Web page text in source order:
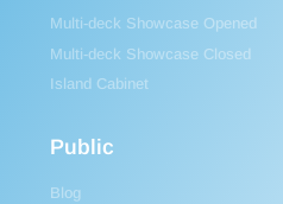
Multi-deck Showcase Opened
Multi-deck Showcase Closed
Island Cabinet
Public
Blog